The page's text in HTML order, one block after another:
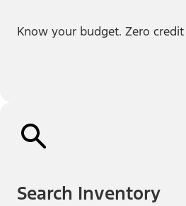
Know your budget. Zero
Search Inventory